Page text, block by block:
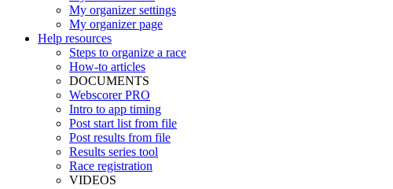
My organizer settings
My organizer page
Help resources
Steps to organize a race
How-to articles
DOCUMENTS
Webscorer PRO
Intro to app timing
Post start list from file
Post results from file
Results series tool
Race registration
VIDEOS